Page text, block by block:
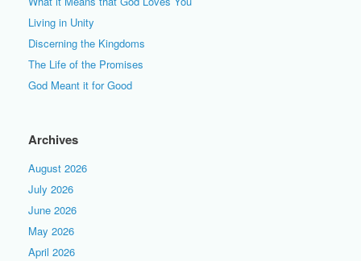
Living in Unity
Discerning the Kingdoms
The Life of the Promises
God Meant it for Good
Archives
August 2026
July 2026
June 2026
May 2026
April 2026